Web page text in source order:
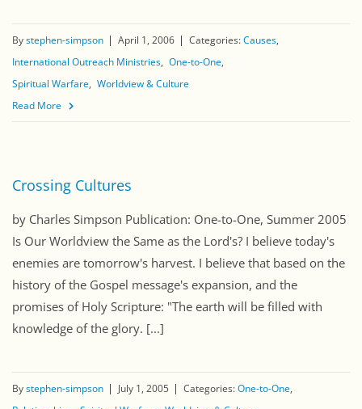
Bystephen-simpson April 1, 2006 Categories:Causes
International Outreach Ministries One-to-One
Spiritual Warfare Worldview & Culture
Read More
Crossing Cultures
by Charles Simpson Publication: One-to-One, Summer 2005
Is Our Worldview the Same as the Lord's? I believe today's
enemies are tomorrow's harvest. I believe that based on the
history of the Gospel message's expansion, and the
promises of Holy Scripture: "The earth will be filled with
knowledge of the glory. [...]
Bystephen-simpson July 1, 2005 Categories:One-to-One